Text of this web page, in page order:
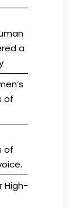
a
of
of
High-